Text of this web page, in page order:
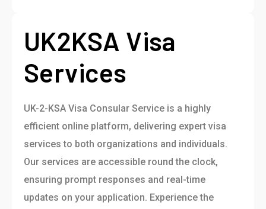
UK2KSA Visa
Services
UK-2-KSA Visa Consular Service is a highly
efficient online platform, delivering expert visa
services to both organizations and individuals.
Our services are accessible round the clock,
ensuring prompt responses and real-time
updates on your application. Experience the